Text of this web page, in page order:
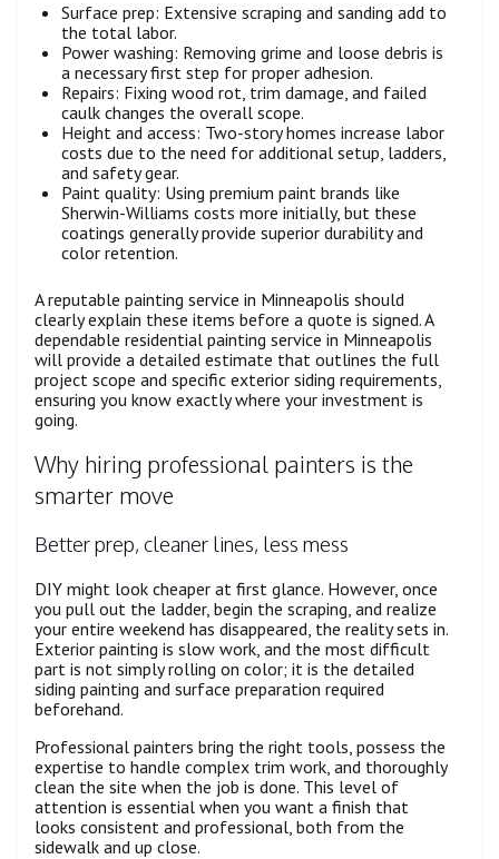
Surface prep: Extensive scraping and sanding add to
the total labor.
Power washing: Removing grime and loose debris is
a necessary first step for proper adhesion.
Repairs: Fixing wood rot, trim damage, and failed
caulk changes the overall scope.
Height and access: Two-story homes increase labor
costs due to the need for additional setup, ladders,
and safety gear.
Paint quality: Using premium paint brands like
Sherwin-Williams costs more initially, but these
coatings generally provide superior durability and
color retention.
A reputable painting service in Minneapolis should
clearly explain these items before a quote is signed. A
dependable residential painting service in Minneapolis
will provide a detailed estimate that outlines the full
project scope and specific exterior siding requirements,
ensuring you know exactly where your investment is
going.
Why hiring professional painters is the
smarter move
Better prep, cleaner lines, less mess
DIY might look cheaper at first glance. However, once
you pull out the ladder, begin the scraping, and realize
your entire weekend has disappeared, the reality sets in.
Exterior painting is slow work, and the most difficult
part is not simply rolling on color; it is the detailed
siding painting and surface preparation required
beforehand.
Professional painters bring the right tools, possess the
expertise to handle complex trim work, and thoroughly
clean the site when the job is done. This level of
attention is essential when you want a finish that
looks consistent and professional, both from the
sidewalk and up close.